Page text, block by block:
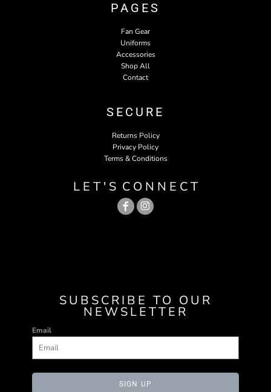
PAGES
Fan Gear
Uniforms
Accessories
Shop All
Contact
SECURE
Returns Policy
Privacy Policy
Terms & Conditions
L E T ' S C O N N E C T
SUBSCRIBE TO OUR
NEWSLETTER
Email
SIGN UP